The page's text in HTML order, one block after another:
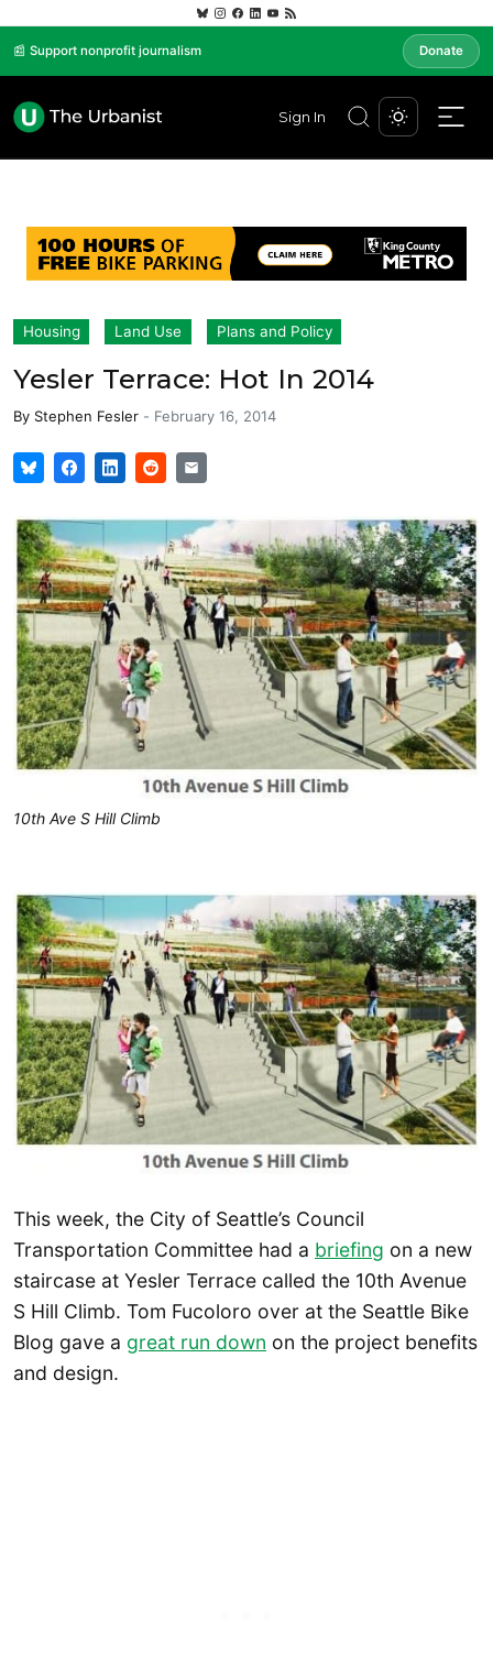
📰 Support nonprofit journalism Donate
Sign In
Housing Land Use Plans and Policy
Yesler Terrace: Hot In 2014
By Stephen Fesler - February 16, 2014
10th Ave S Hill Climb
This week, the City of Seattle’s Council
Transportation Committee had a briefing on a new
staircase at Yesler Terrace called the 10th Avenue
S Hill Climb. Tom Fucoloro over at the Seattle Bike
Blog gave a great run down on the project benefits
and design.